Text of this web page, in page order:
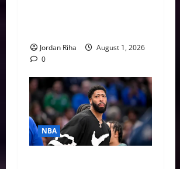
Jordan Riha
August 1, 2026
0
NBA